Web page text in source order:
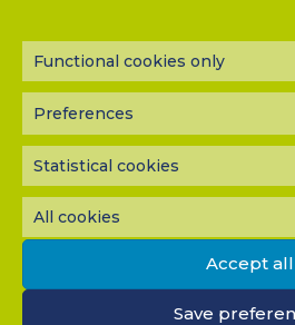
Functional cookies only
Preferences
Statistical cookies
All cookies
Accept all
Save
Please send me a copy of my
Captcha
Input this code:
accept all
submit your message.